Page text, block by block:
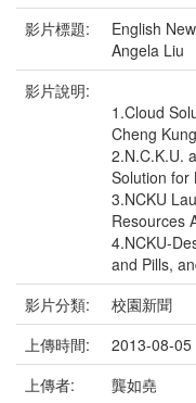
影片標題:
English
Angela Liu
影片說明:
1.Cloud
Cheng
2.N.C.K.U.
Solution for
3.NCKU
Resources
4.NCKU-
and Pills,
影片分類:
校園新聞
上傳時間:
2013-08-05
上傳者:
龔如堯